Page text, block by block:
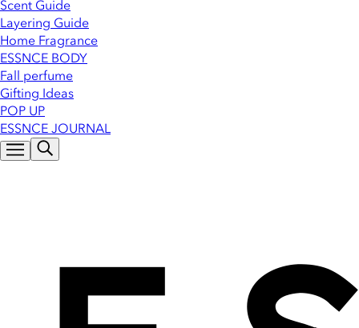
Scent Guide
Layering Guide
Home Fragrance
ESSNCE BODY
Fall perfume
Gifting Ideas
POP UP
ESSNCE JOURNAL